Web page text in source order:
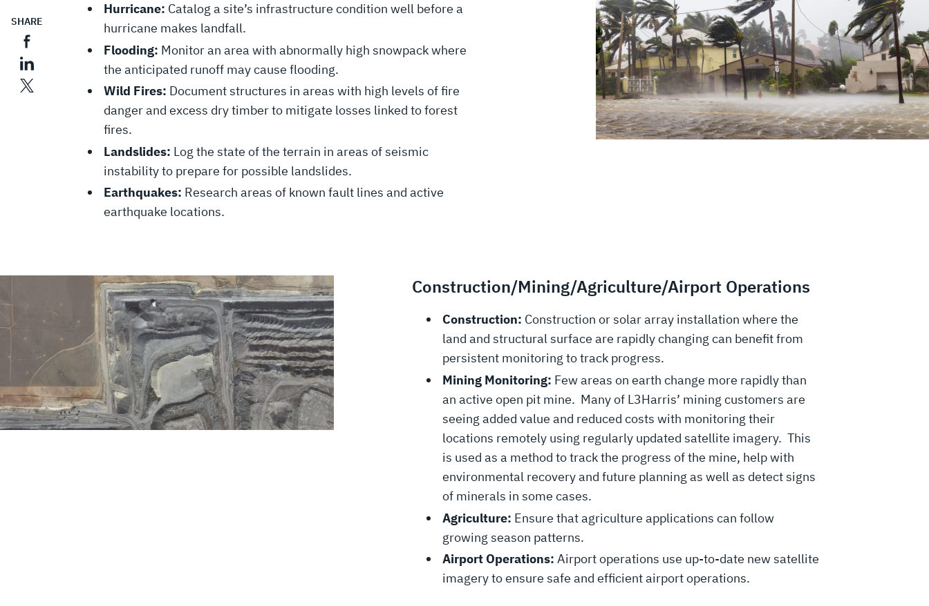
SHARE
Hurricane: Catalog a site’s infrastructure condition well before a
hurricane makes landfall.
Flooding: Monitor an area with abnormally high snowpack where
the anticipated runoff may cause flooding.
Wild Fires: Document structures in areas with high levels of fire
danger and excess dry timber to mitigate losses linked to forest
fires.
Landslides: Log the state of the terrain in areas of seismic
instability to prepare for possible landslides.
Earthquakes: Research areas of known fault lines and active
earthquake locations.
Construction/Mining/Agriculture/Airport Operations
Construction: Construction or solar array installation where the
land and structural surface are rapidly changing can benefit from
persistent monitoring to track progress.
Mining Monitoring: Few areas on earth change more rapidly than
an active open pit mine. Many of L3Harris’ mining customers are
seeing added value and reduced costs with monitoring their
locations remotely using regularly updated satellite imagery. This
is used as a method to track the progress of the mine, help with
environmental recovery and future planning as well as detect signs
of minerals in some cases.
Agriculture: Ensure that agriculture applications can follow
growing season patterns.
Airport Operations: Airport operations use up-to-date new satellite
imagery to ensure safe and efficient airport operations.